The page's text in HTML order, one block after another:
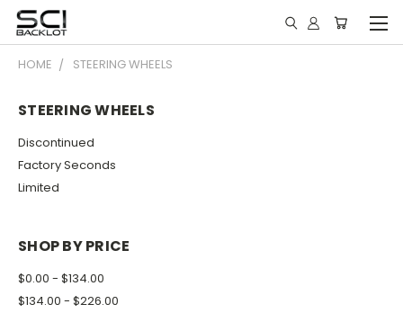
HOME STEERING WHEELS
STEERING WHEELS
Discontinued
Factory Seconds
Limited
SHOP BY PRICE
$0.00 - $134.00
$134.00 - $226.00